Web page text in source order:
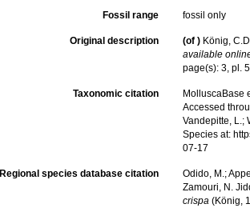
Fossil range fossil only
Original description (of ) König,
available
page(s): 3, pl.
Taxonomic citation
MolluscaBase
Accessed
Vandepitte, L.;
Species at:
07-17
Regional species database citation
Odido, M.;
Zamouri, N.
crispa(König,